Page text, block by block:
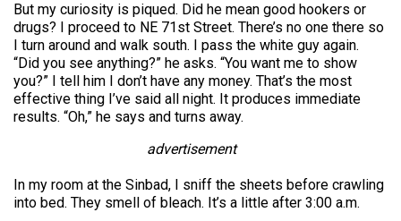
But my curiosity is piqued. Did he mean good hookers or
drugs? I proceed to NE 71st Street. There’s no one there so
I turn around and walk south. I pass the white guy again.
“Did you see anything?” he asks. “You want me to show
you?” I tell him I don’t have any money. That’s the most
effective thing I’ve said all night. It produces immediate
results. “Oh,” he says and turns away.
advertisement
In my room at the Sinbad, I sniff the sheets before crawling
into bed. They smell of bleach. It’s a little after 3:00 a.m.